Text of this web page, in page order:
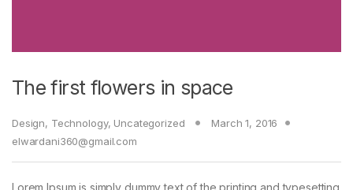
The first flowers in space
Design, Technology, Uncategorized
March 1, 2016
elwardani360@gmail.com
Lorem Ipsum is simply dummy text of the printing and typesetting